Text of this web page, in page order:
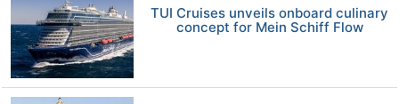
TUI Cruises unveils onboard culinary
concept for Mein Schiff Flow